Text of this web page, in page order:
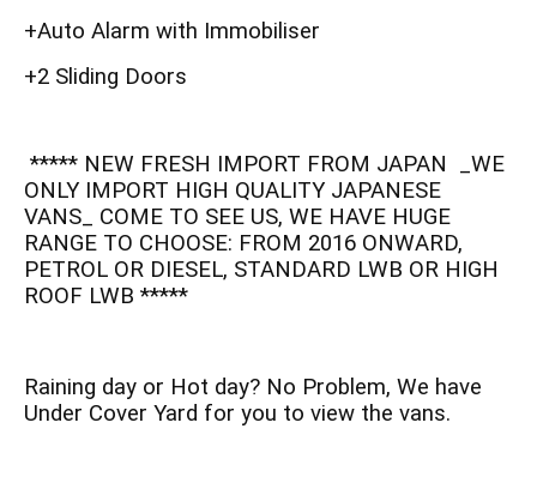
+Auto Alarm with Immobiliser
+2 Sliding Doors
***** NEW FRESH IMPORT FROM JAPAN _WE
ONLY IMPORT HIGH QUALITY JAPANESE
VANS_ COME TO SEE US, WE HAVE HUGE
RANGE TO CHOOSE: FROM 2016 ONWARD,
PETROL OR DIESEL, STANDARD LWB OR HIGH
ROOF LWB *****
Raining day or Hot day? No Problem, We have
Under Cover Yard for you to view the vans.